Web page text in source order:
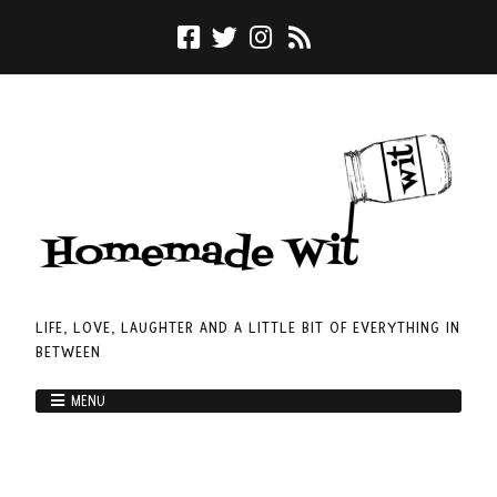
LIFE, LOVE, LAUGHTER AND A LITTLE BIT OF EVERYTHING IN
BETWEEN
MENU